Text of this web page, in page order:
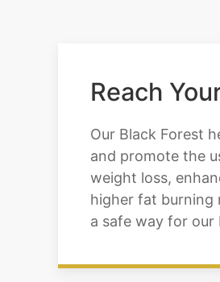
Reach
Our Black Forest
and promote the
weight loss,
higher fat burning
a safe way for